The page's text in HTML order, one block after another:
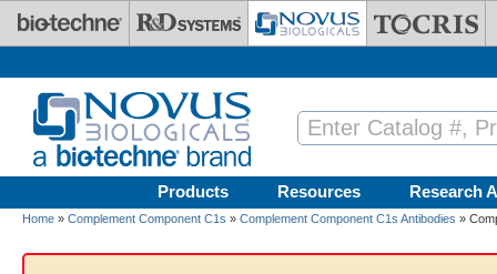
Skip to main content
Products Resources Research
Home » Complement Component C1s » Complement Component C1s Antibodies »